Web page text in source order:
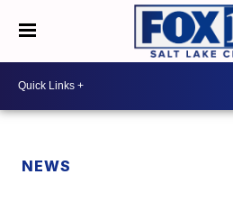
NEWS